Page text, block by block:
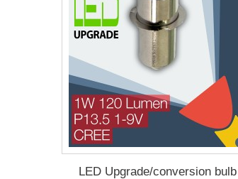
LED Upgrade/conversion bulb